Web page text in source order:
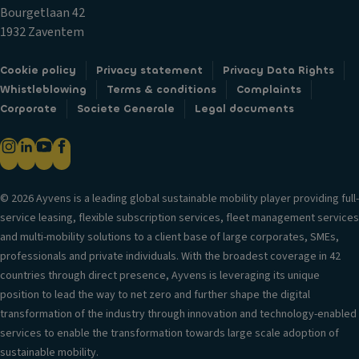
ai
n
rb
a
g
P
o
er
lo
c
k
s
Fr
o
n
V
e
til
a
ti
n
s
st
e
m
Ai
r
c
o
n
al
cl
tc
h
s
q
u
n
ti
al
V
er
si
o
n
Bourgetlaan 42
1932 Zaventem
Cookie policy Privacy statement
Privacy Data Rights
Whistleblowing
Terms & conditions
Complaints
Corporate
Societe Generale Legal documents
© 2026 Ayvens is a leading global sustainable mobility player providing full-
service leasing, flexible subscription services, fleet management services
and multi-mobility solutions to a client base of large corporates, SMEs,
professionals and private individuals. With the broadest coverage in 42
countries through direct presence, Ayvens is leveraging its unique
position to lead the way to net zero and further shape the digital
transformation of the industry through innovation and technology-enabled
services to enable the transformation towards large scale adoption of
sustainable mobility.